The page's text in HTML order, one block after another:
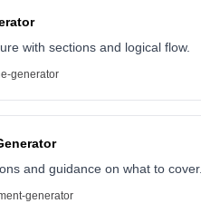
with sections and logical flow.
generator
and guidance on what to cover.
generator